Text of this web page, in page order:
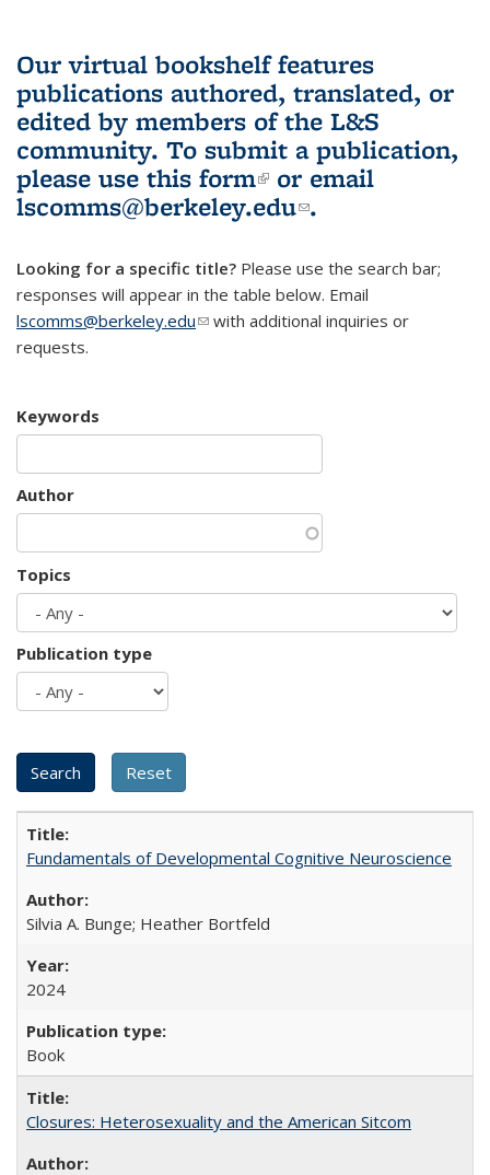
Our virtual bookshelf features
publications authored, translated, or
edited by members of the L&S
community. To submit a publication,
please use this form(link is external)
or email
lscomms@berkeley.edu(link sends e-
.
Looking for a specific title? Please use the search bar;
responses will appear in the table below. Email
lscomms@berkeley.edu(link sends e-mail)
with additional inquiries or
requests.
Keywords
Author
Topics
Publication type
Fundamentals of Developmental Cognitive Neuroscience
Silvia A. Bunge; Heather Bortfeld
2024
Book
Closures: Heterosexuality and the American Sitcom